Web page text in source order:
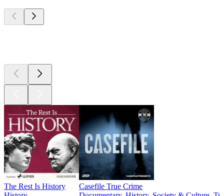
The Rest Is History
Casefile True Crime